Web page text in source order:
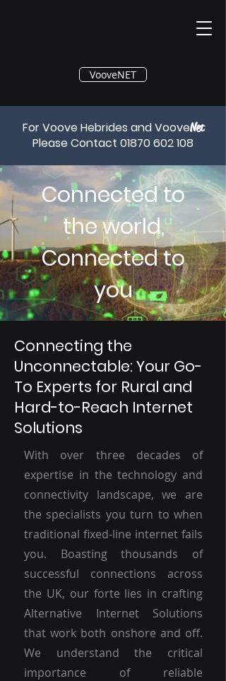
®
VooveNET
For Voove Hebrides and VooveNet
Please Contact 01870 602 108
Connected to
the world,
Connected to
you
Connecting the
Unconnectable: Your Go-
To Experts for Rural and
Hard-to-Reach Internet
Solutions
With over three decades of
expertise in the technology and
connectivity landscape, we are
the specialists you turn to when
traditional fixed-line internet fails
you. Boasting thousands of
successful connections across
the UK, our forte lies in crafting
Alternative Internet Solutions
that work both onshore and off.
We understand the critical
importance of reliable